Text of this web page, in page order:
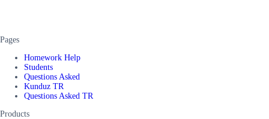
Pages
Homework Help
Students
Questions Asked
Kunduz TR
Questions Asked TR
Products